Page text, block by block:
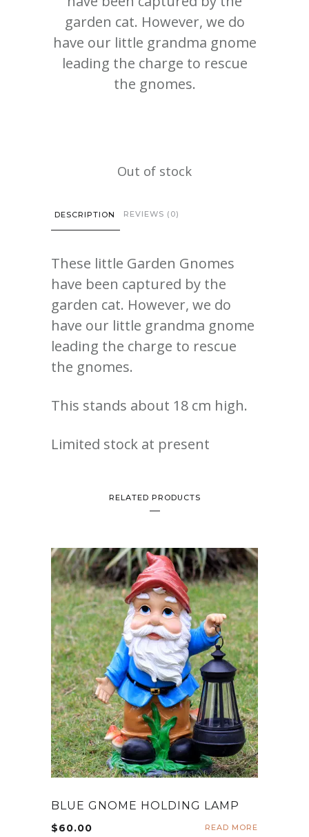
garden cat. However, we do
have our little grandma gnome
leading the charge to rescue
the gnomes.
Out of stock
DESCRIPTION REVIEWS (0)
These little Garden Gnomes
have been captured by the
garden cat. However, we do
have our little grandma gnome
leading the charge to rescue
the gnomes.
This stands about 18 cm high.
Limited stock at present
RELATED PRODUCTS
BLUE GNOME HOLDING LAMP
$60.00 READ MORE